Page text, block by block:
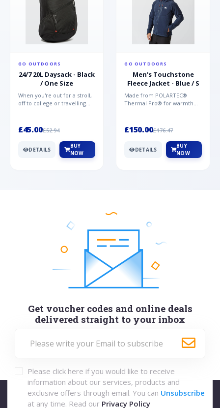
GO OUTDOORS
24/7 20L Daysack - Black
/ One Size
When you're out for a stroll,
off to college or travelling
£45.00£52.94
DETAILS
BUY
NOW
GO OUTDOORS
Men's Touchstone
Fleece Jacket - Blue / S
Made from POLARTEC®
Thermal Pro® for warmth
Mountai...
£150.00£176.47
DETAILS
BUY
NOW
Get voucher codes and online deals
delivered straight to your inbox
Please click here if you would like to receive
information about our services, products and
exclusive offers through email. You can Unsubscribe
at any time. Read our Privacy Policy